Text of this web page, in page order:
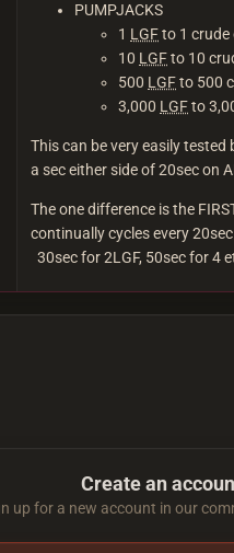
PUMPJACKS
1 LGFto 1
10 LGFto 10
500 LGFto 500
3,000 LGFto
This can be very easily
a sec either side of 20sec on
The one difference is the
continually cycles every
30sec for 2LGF, 50sec for 4
Create an
up for a new account in our